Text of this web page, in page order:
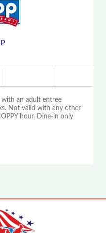
an adult entree
Not valid with any other
hour. Dine-in only